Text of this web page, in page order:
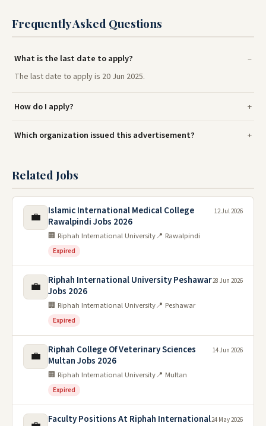
Frequently Asked Questions
What is the last date to apply?
The last date to apply is 20 Jun 2025.
How do I apply?
Which organization issued this advertisement?
Related Jobs
💼
Islamic International Medical College
Rawalpindi Jobs 2026
🏢 Riphah International University📍 Rawalpindi
Expired
12 Jul 2026
💼
Riphah International University Peshawar
Jobs 2026
🏢 Riphah International University📍 Peshawar
Expired
28 Jun 2026
💼
Riphah College Of Veterinary Sciences
Multan Jobs 2026
🏢 Riphah International University📍 Multan
Expired
14 Jun 2026
Faculty Positions At Riphah International24 May 2026